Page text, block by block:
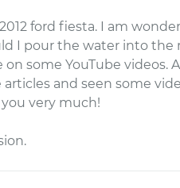
ford fiesta. I am
I pour the water into
on some YouTube
articles and seen some
very much!